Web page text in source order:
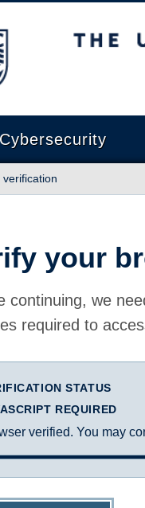
of British Columbia
verification
your
continuing, we
required to
STATUS
REQUIRED
verified. You may